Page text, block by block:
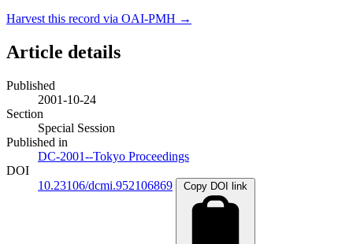
Harvest this record via OAI-PMH →
Article details
Published
2001-10-24
Section
Special Session
Published in
DC-2001--Tokyo Proceedings
DOI
10.23106/dcmi.952106869
Copy DOI link